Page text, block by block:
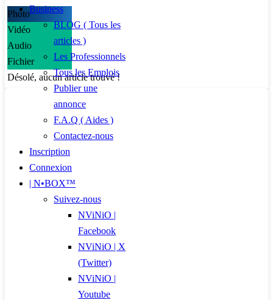
Photo
Vidéo
Audio
Fichier
Désolé, aucun article trouvé !
Business
BLOG ( Tous les
articles )
Les Professionnels
Tous les Emplois
Publier une
annonce
F.A.Q ( Aides )
Contactez-nous
Inscription
Connexion
| N•BOX™
Suivez-nous
NViNiO |
Facebook
NViNiO | X
(Twitter)
NViNiO |
Youtube